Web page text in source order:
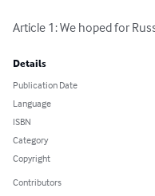
Article 1: We hoped for
Details
Publication Date
Language
ISBN
Category
Copyright
Contributors